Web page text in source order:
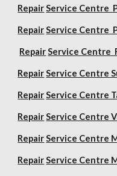
Repair Service Centre
Repair Service Centre
Repair Service Centre
Repair Service Centre
Repair Service Centre
Repair Service Centre
Repair Service Centre
Repair Service Centre